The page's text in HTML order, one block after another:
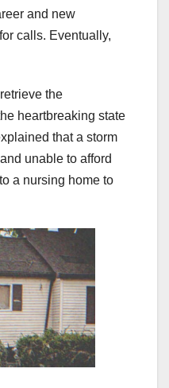
and new
calls. Eventually,
the
heartbreaking state
that a storm
unable to afford
a nursing home to